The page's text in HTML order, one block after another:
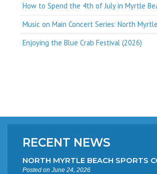
How to Spend the 4th of July in Myrtle
Music on Main Concert Series: North
Enjoying the Blue Crab Festival (2026)
RECENT NEWS
NORTH MYRTLE BEACH SPORTS
Posted on June 24, 2026